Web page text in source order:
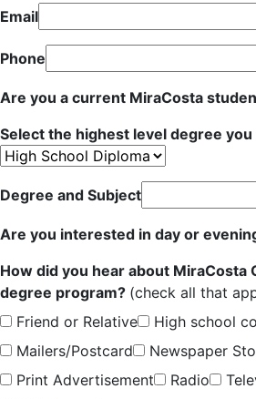
Email
Phone
Are you a current MiraCosta
Select the highest level degree you
Degree and Subject
Are you interested in day or
How did you hear about MiraCosta
degree program? (check all that
Friend or Relative
High school
Mailers/Postcard
Newspaper
Print Advertisement
Radio